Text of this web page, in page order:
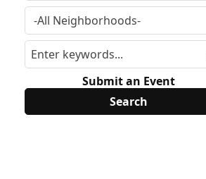
Submit an Event